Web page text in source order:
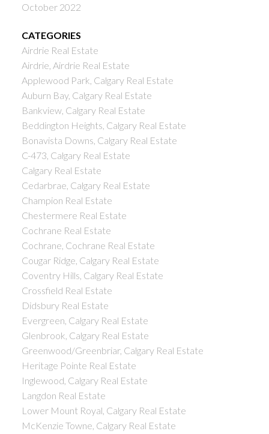
October 2022
CATEGORIES
Airdrie Real Estate
Airdrie, Airdrie Real Estate
Applewood Park, Calgary Real Estate
Auburn Bay, Calgary Real Estate
Bankview, Calgary Real Estate
Beddington Heights, Calgary Real Estate
Bonavista Downs, Calgary Real Estate
C-473, Calgary Real Estate
Calgary Real Estate
Cedarbrae, Calgary Real Estate
Champion Real Estate
Chestermere Real Estate
Cochrane Real Estate
Cochrane, Cochrane Real Estate
Cougar Ridge, Calgary Real Estate
Coventry Hills, Calgary Real Estate
Crossfield Real Estate
Didsbury Real Estate
Evergreen, Calgary Real Estate
Glenbrook, Calgary Real Estate
Greenwood/Greenbriar, Calgary Real Estate
Heritage Pointe Real Estate
Inglewood, Calgary Real Estate
Langdon Real Estate
Lower Mount Royal, Calgary Real Estate
McKenzie Towne, Calgary Real Estate